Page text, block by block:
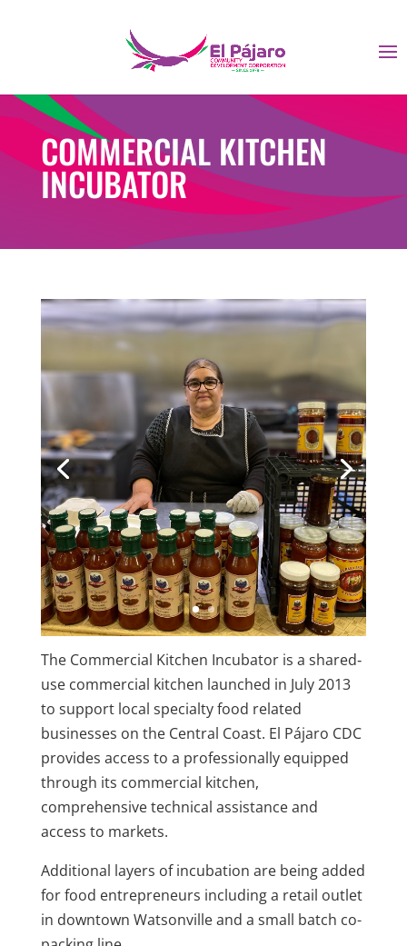
COMMERCIAL KITCHEN
INCUBATOR
The Commercial Kitchen Incubator is a shared‐
use commercial kitchen launched in July 2013
to support local specialty food related
businesses on the Central Coast. El Pájaro CDC
provides access to a professionally equipped
through its commercial kitchen,
comprehensive technical assistance and
access to markets.
Additional layers of incubation are being added
for food entrepreneurs including a retail outlet
in downtown Watsonville and a small batch co-